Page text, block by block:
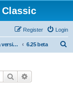
Login
Register
beta versions 6.25 beta
Search